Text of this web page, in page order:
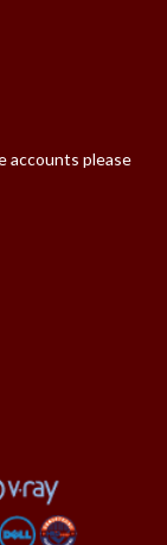
accounts please